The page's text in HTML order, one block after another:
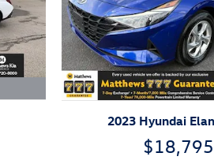
2023 Hyundai
$18,795